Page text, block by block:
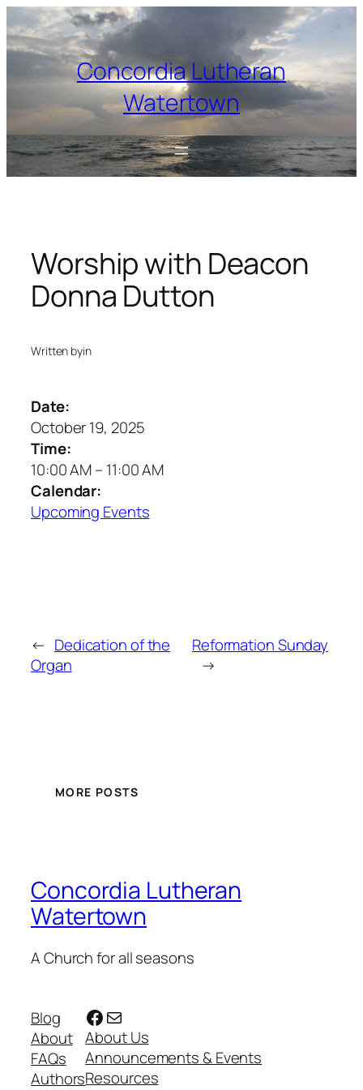
Skip
to
content
Concordia Lutheran
Watertown
Worship with Deacon
Donna Dutton
Written byin
Date:
October 19, 2025
Time:
10:00 AM– 11:00 AM
Calendar:
Upcoming Events
← Dedication of the
Organ
Reformation Sunday
→
MORE POSTS
Concordia Lutheran
Watertown
A Church for all seasons
Blog
About
FAQs
Authors
Facebook
Mail
About Us
Announcements & Events
Resources